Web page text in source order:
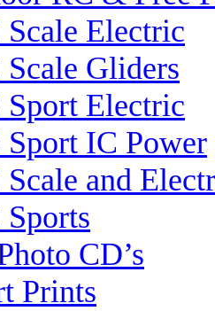
Scale Electric
Scale Gliders
Sport Electric
Sport IC Power
Scale and
Sports
CD’s
Prints